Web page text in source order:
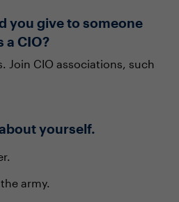
you give to someone
a CIO?
Join CIO associations, such
yourself.
army.